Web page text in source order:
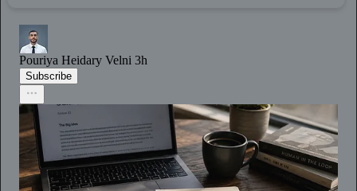
Pouriya Heidary Velni 3h
Subscribe